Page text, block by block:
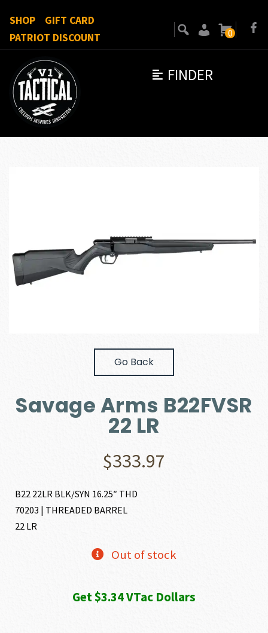
FINDER
SHOP
GIFT CARD
PATRIOT DISCOUNT
0
Go Back
Savage Arms B22FVSR
22 LR
$333.97
B22 22LR BLK/SYN 16.25″ THD
70203 | THREADED BARREL
22 LR
Out of stock
Get $3.34 VTac Dollars